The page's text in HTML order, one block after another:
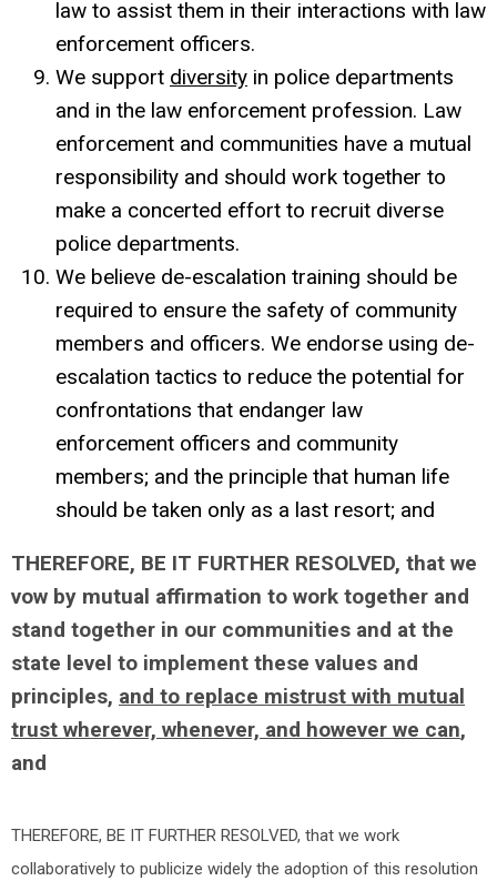
law to assist them in their interactions with law
enforcement officers.
We support diversity in police departments
and in the law enforcement profession. Law
enforcement and communities have a mutual
responsibility and should work together to
make a concerted effort to recruit diverse
police departments.
We believe de-escalation training should be
required to ensure the safety of community
members and officers. We endorse using de-
escalation tactics to reduce the potential for
confrontations that endanger law
enforcement officers and community
members; and the principle that human life
should be taken only as a last resort; and
THEREFORE, BE IT FURTHER RESOLVED, that we
vow by mutual affirmation to work together and
stand together in our communities and at the
state level to implement these values and
principles, and to replace mistrust with mutual
trust wherever, whenever, and however we can,
and
THEREFORE, BE IT FURTHER RESOLVED, that we work
collaboratively to publicize widely the adoption of this resolution